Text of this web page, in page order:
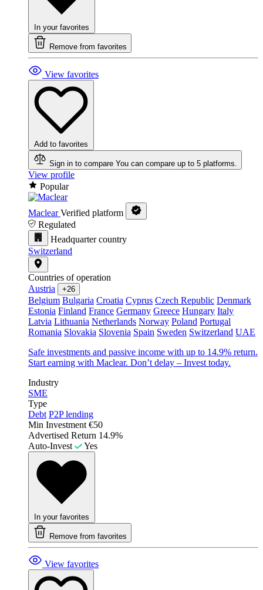
In your favorites
Remove from favorites
View favorites
Add to favorites
Sign in to compare You can compare up to 5 platforms.
View profile
Popular
Maclear Verified platform
Regulated
Headquarter country
Switzerland
Countries of operation
Austria
+26
Belgium Bulgaria Croatia Cyprus Czech Republic Denmark
Estonia Finland France Germany Greece Hungary Italy
Latvia Lithuania Netherlands Norway Poland Portugal
Romania Slovakia Slovenia Spain Sweden Switzerland UAE
Safe investments and passive income with up to 14.9% return.
Start earning with Maclear. Don’t delay – Invest today.
Industry
SME
Type
Debt P2P lending
Min Investment €50
Advertised Return 14.9%
Auto-Invest
Yes
In your favorites
Remove from favorites
View favorites